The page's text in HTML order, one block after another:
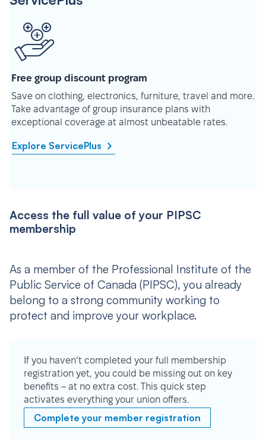
Free group discount program
Save on clothing, electronics, furniture, travel and more.
Take advantage of group insurance plans with
exceptional coverage at almost unbeatable rates.
Explore ServicePlus
Access the full value of your PIPSC
membership
As a member of the Professional Institute of the
Public Service of Canada (PIPSC), you already
belong to a strong community working to
protect and improve your workplace.
If you haven’t completed your full membership
registration yet, you could be missing out on key
benefits – at no extra cost. This quick step
activates everything your union offers.
Complete your member registration